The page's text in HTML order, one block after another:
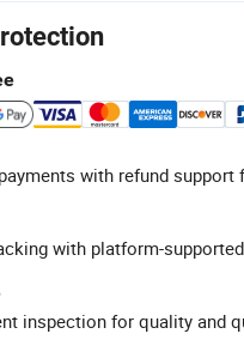
with refund support
with platform-
inspection for quality and